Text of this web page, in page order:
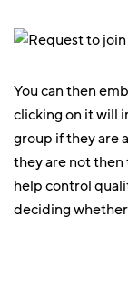
You can then
clicking on it will
group if they are
they are not then
help control
deciding